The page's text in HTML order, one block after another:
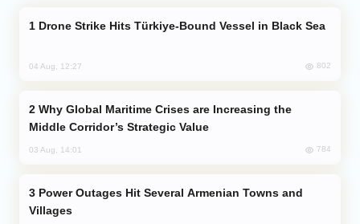
Drone Strike Hits Türkiye-Bound Vessel in Black Sea
04 Aug, 12:27 802
Middle Corridor’s Strategic Value
03 Aug, 14:01 784
Villages